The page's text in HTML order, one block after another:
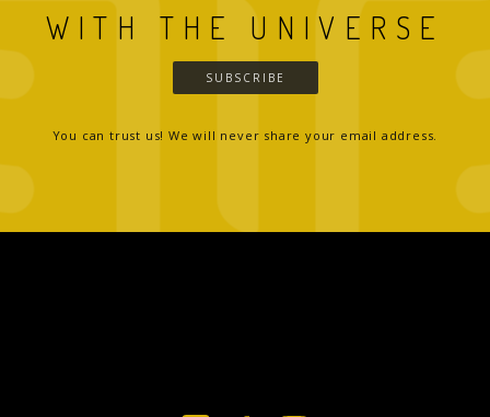
WITH THE UNIVERSE
SUBSCRIBE
You can trust us! We will never share your email address.